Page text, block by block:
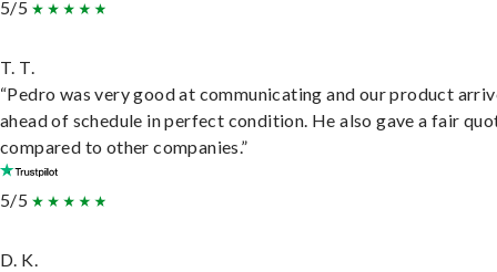
5/5
T. T.
“Pedro was very good at communicating and our product
ahead of schedule in perfect condition. He also gave a fair
compared to other companies.”
5/5
D. K.